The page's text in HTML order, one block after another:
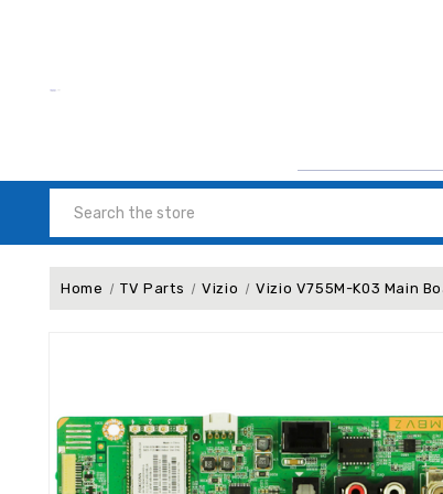
Home TV Parts Vizio Vizio V755M-K03 Main